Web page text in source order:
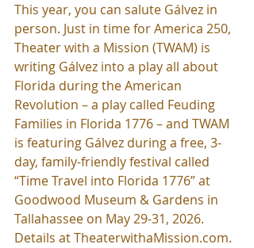
This year, you can salute Gálvez in
person. Just in time for America 250,
Theater with a Mission (TWAM) is
writing Gálvez into a play all about
Florida during the American
Revolution – a play called Feuding
Families in Florida 1776 – and TWAM
is featuring Gálvez during a free, 3-
day, family-friendly festival called
“Time Travel into Florida 1776” at
Goodwood Museum & Gardens in
Tallahassee on May 29-31, 2026.
Details at TheaterwithaMission.com.